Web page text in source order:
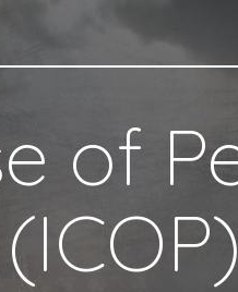
Skip to
of
(ICOP)